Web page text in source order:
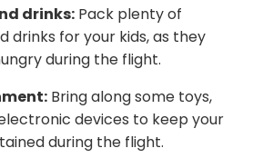
drinks: Pack plenty of
drinks for your kids, as they
during the flight.
Bring along some toys,
devices to keep your
during the flight.